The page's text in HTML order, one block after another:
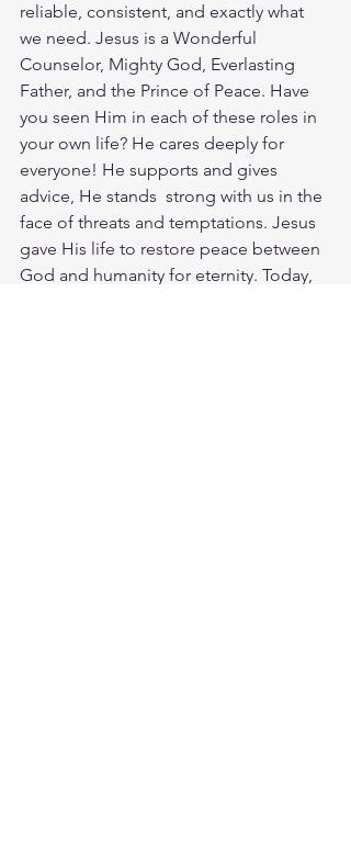
reliable, consistent, and exactly what
we need. Jesus is a Wonderful
Counselor, Mighty God, Everlasting
Father, and the Prince of Peace. Have
you seen Him in each of these roles in
your own life? He cares deeply for
everyone! He supports and gives
advice, He stands  strong with us in the
face of threats and temptations. Jesus
gave His life to restore peace between
God and humanity for eternity. Today,